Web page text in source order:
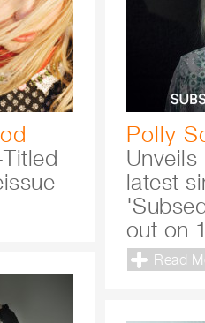
Polly
latest
out on
Read